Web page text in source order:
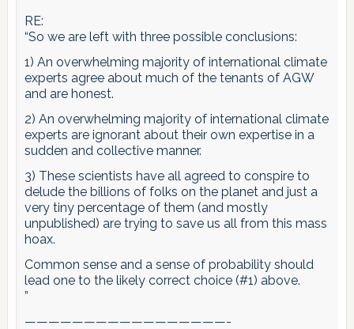
RE:
“So we are left with three possible conclusions:
1) An overwhelming majority of international climate
experts agree about much of the tenants of AGW
and are honest.
2) An overwhelming majority of international climate
experts are ignorant about their own expertise in a
sudden and collective manner.
3) These scientists have all agreed to conspire to
delude the billions of folks on the planet and just a
very tiny percentage of them (and mostly
unpublished) are trying to save us all from this mass
hoax.
Common sense and a sense of probability should
lead one to the likely correct choice (#1) above.
”
—————————————————-